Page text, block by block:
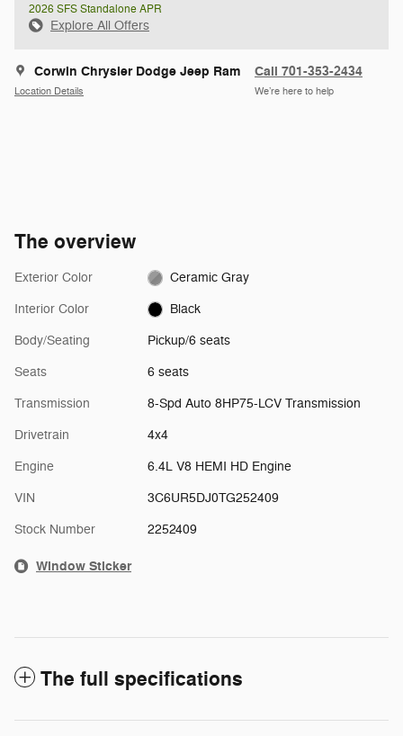
2026 SFS Standalone APR
Explore All Offers
Corwin Chrysler Dodge Jeep Ram
Location Details
Call 701-353-2434
We’re here to help
The overview
Exterior Color Ceramic Gray
Interior Color Black
Body/Seating Pickup/6 seats
Seats 6 seats
Transmission 8-Spd Auto 8HP75-LCV Transmission
Drivetrain 4x4
Engine 6.4L V8 HEMI HD Engine
VIN 3C6UR5DJ0TG252409
Stock Number 2252409
Window Sticker
The full specifications